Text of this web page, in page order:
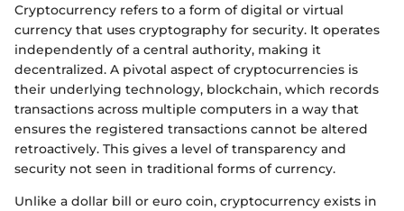
Cryptocurrency refers to a form of digital or virtual
currency that uses cryptography for security. It operates
independently of a central authority, making it
decentralized. A pivotal aspect of cryptocurrencies is
their underlying technology, blockchain, which records
transactions across multiple computers in a way that
ensures the registered transactions cannot be altered
retroactively. This gives a level of transparency and
security not seen in traditional forms of currency.
Unlike a dollar bill or euro coin, cryptocurrency exists in